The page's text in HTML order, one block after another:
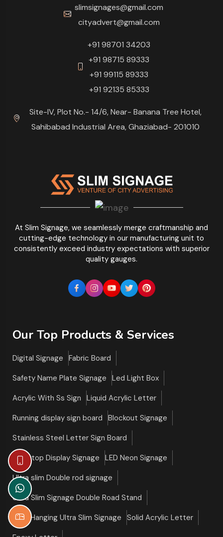
At Slim Signage, we seamlessly merge craftmanship and
cutting-edge technology in our manufacturing unit to
consistently exceed industry expectations with superior
quality gauges.
slimsignages@gmail.com
cityadvert@gmail.com
+91 98701 34203
+91 98715 89333
+91 99115 89333
+91 92135 85333
Site-IV, Plot No.- 14/6, Near- Banana Tree Hotel,
Sahibabad Industrial Area, Ghaziabad- 201010
Our Top Products & Services
Digital Signage
Fabric Board
Safety Name Plate Signage
Led Light Box
Acrylic With Ss Sign
Liquid Acrylic Letter
Running display sign board
Blockout Signage
Stainless Steel Letter Sign Board
Tabletop Display Signage
LED Neon Signage
Ultra slim Double rod signage
Ultra Slim Signage Double Road Stand
Roof Hanging Ultra Slim Signage
Solid Acrylic Letter